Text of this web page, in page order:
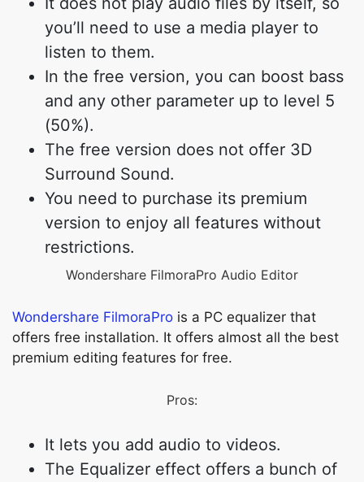
you’ll need to use a media player to
listen to them.
In the free version, you can boost bass
and any other parameter up to level 5
(50%).
The free version does not offer 3D
Surround Sound.
You need to purchase its premium
version to enjoy all features without
restrictions.
Wondershare FilmoraPro Audio Editor
Wondershare FilmoraPro is a PC equalizer that
offers free installation. It offers almost all the best
premium editing features for free.
Pros:
It lets you add audio to videos.
The Equalizer effect offers a bunch of